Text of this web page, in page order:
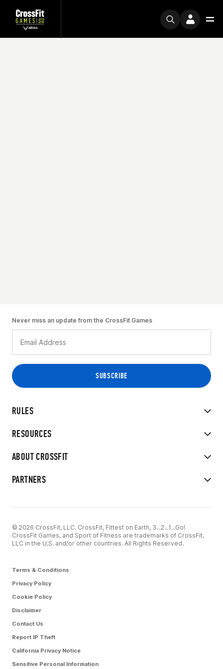
RULES
RESOURCES
ABOUT CROSSFIT
PARTNERS
Never miss an update from the CrossFit Games
© 2026 CrossFit, LLC. CrossFit, Fittest on Earth, 3...2...1...Go!
CrossFit Games, and Sport of Fitness are trademarks of CrossFit,
LLC in the U.S. and/or other countries. All Rights Reserved.
Terms & Conditions
Privacy Policy
Cookie Policy
Disclaimer
Contact Us
Report IP Theft
California Privacy Notice
Sensitive Personal Information